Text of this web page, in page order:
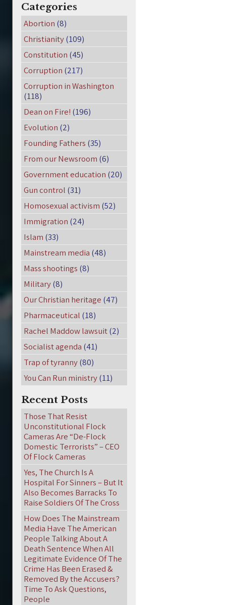
Categories
Abortion (8)
Christianity(109)
Constitution (45)
Corruption (217)
Corruption in Washington
(118)
Dean on Fire! (196)
Evolution (2)
Founding Fathers (35)
From our Newsroom (6)
Government education (20)
Gun control (31)
Homosexual activism (52)
Immigration (24)
Islam (33)
Mainstream media (48)
Mass shootings (8)
Military(8)
Our Christian heritage (47)
Pharmaceutical (18)
Rachel Maddow lawsuit(2)
Socialist agenda (41)
Trap of tyranny(80)
You Can Run ministry(11)
Recent Posts
Those That Resist
Unconstitutional Flock
Cameras Are “De-Flock
Domestic Terrorists” – CEO
Of Flock Cameras
Yes, The Church Is A
Hospital For Sinners – But It
Also Becomes Barracks To
Raise Soldiers Of The Cross
How Does The Mainstream
Media Have The American
People Talking About A
Death Sentence When All
Legitimate Evidence Of The
Crime Has Been Erased &
Removed By the Accusers?
Time To Ask Questions,
People